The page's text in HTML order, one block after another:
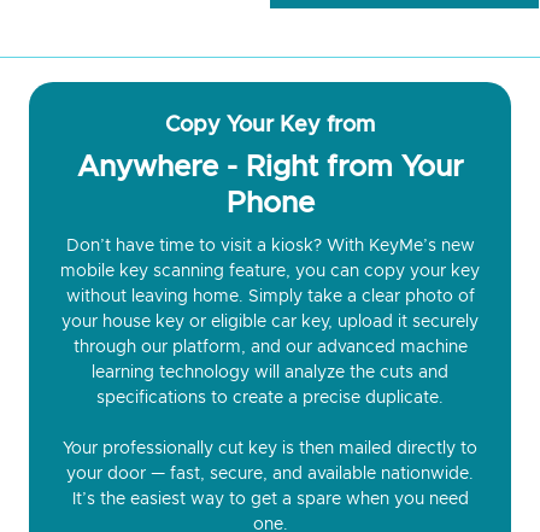
Copy Your Key from
Anywhere - Right from Your
Phone
Don’t have time to visit a kiosk? With KeyMe’s new
mobile key scanning feature, you can copy your key
without leaving home. Simply take a clear photo of
your house key or eligible car key, upload it securely
through our platform, and our advanced machine
learning technology will analyze the cuts and
specifications to create a precise duplicate.
Your professionally cut key is then mailed directly to
your door — fast, secure, and available nationwide.
It’s the easiest way to get a spare when you need
one.